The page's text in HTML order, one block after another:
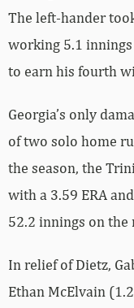
The left-hander
working 5.1
to earn his fourth
Georgia’s only
of two solo home
the season, the
with a 3.59 ERA
52.2 innings on the
In relief of Dietz,
Ethan McElvain